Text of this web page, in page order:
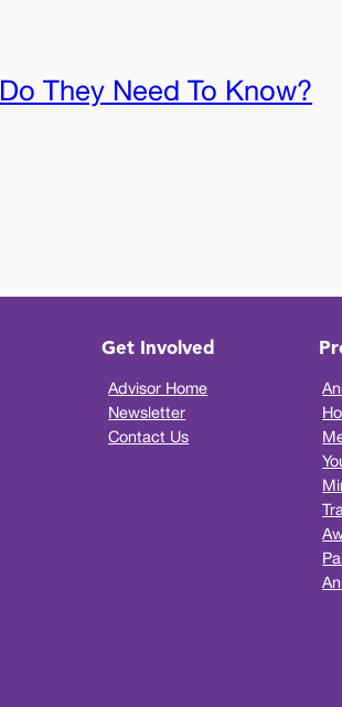
Do They Need To Know?
Get Involved
Advisor Home
Newsletter
Contact Us